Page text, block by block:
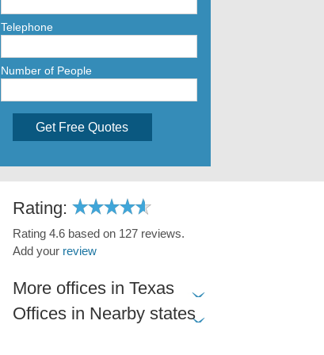
Telephone
Number of People
Get Free Quotes
Rating:
Rating 4.6 based on 127 reviews.
Add your review
More offices in Texas
Offices in Nearby states